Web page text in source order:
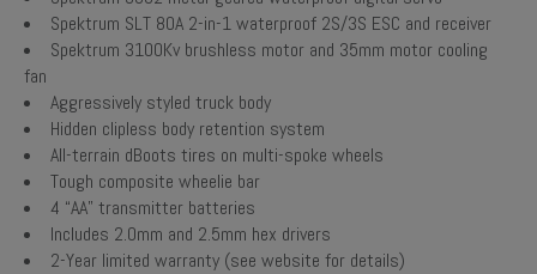
Spektrum SLT 80A 2-in-1 waterproof 2S/3S ESC and receiver
Spektrum 3100Kv brushless motor and 35mm motor cooling
fan
Aggressively styled truck body
Hidden clipless body retention system
All-terrain dBoots tires on multi-spoke wheels
Tough composite wheelie bar
4 “AA” transmitter batteries
Includes 2.0mm and 2.5mm hex drivers
2-Year limited warranty (see website for details)